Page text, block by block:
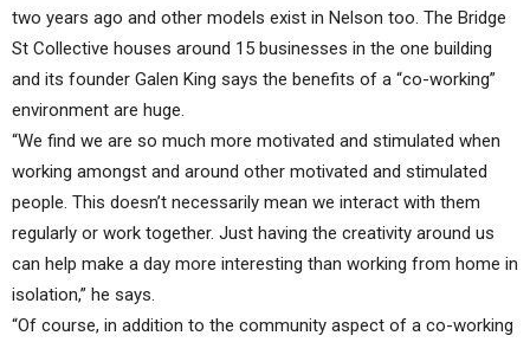
two years ago and other models exist in Nelson too. The Bridge
St Collective houses around 15 businesses in the one building
and its founder Galen King says the benefits of a “co-working”
environment are huge.
“We find we are so much more motivated and stimulated when
working amongst and around other motivated and stimulated
people. This doesn’t necessarily mean we interact with them
regularly or work together. Just having the creativity around us
can help make a day more interesting than working from home in
isolation,” he says.
“Of course, in addition to the community aspect of a co-working